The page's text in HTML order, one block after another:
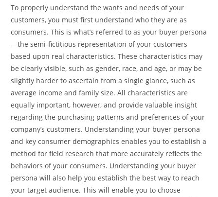
To properly understand the wants and needs of your
customers, you must first understand who they are as
consumers. This is what’s referred to as your buyer persona
—the semi-fictitious representation of your customers
based upon real characteristics. These characteristics may
be clearly visible, such as gender, race, and age, or may be
slightly harder to ascertain from a single glance, such as
average income and family size. All characteristics are
equally important, however, and provide valuable insight
regarding the purchasing patterns and preferences of your
company’s customers. Understanding your buyer persona
and key consumer demographics enables you to establish a
method for field research that more accurately reflects the
behaviors of your consumers. Understanding your buyer
persona will also help you establish the best way to reach
your target audience. This will enable you to choose